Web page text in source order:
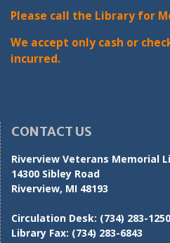
Please call the Library for
We accept only cash or
incurred.
CONTACT US
Riverview Veterans Memorial
14300 Sibley Road
Riverview, MI 48193
Circulation Desk: (734) 283-1250
Library Fax: (734) 283-6843